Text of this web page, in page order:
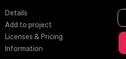
Details
Add to project
Licenses & Pricing
Information